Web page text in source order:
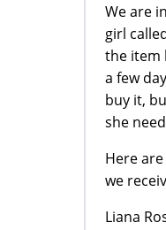
We are
girl
the item
a few
buy it,
she
Here
we
Liana